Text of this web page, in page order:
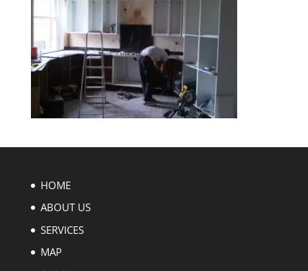
HOME
ABOUT US
SERVICES
MAP